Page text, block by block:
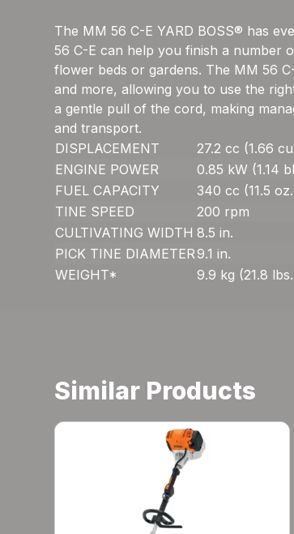
The MM 56 C-E YARD BOSS® has
56 C-E can help you finish a number
flower beds or gardens. The MM 56
and more, allowing you to use the
a gentle pull of the cord, making
and transport.
DISPLACEMENT
27.2 cc (1.66
ENGINE POWER
0.85 kW (1.14
FUEL CAPACITY
340 cc (11.5
TINE SPEED
200 rpm
CULTIVATING WIDTH 8.5 in.
PICK TINE DIAMETER9.1 in.
WEIGHT*
9.9 kg (21.8
Similar Products